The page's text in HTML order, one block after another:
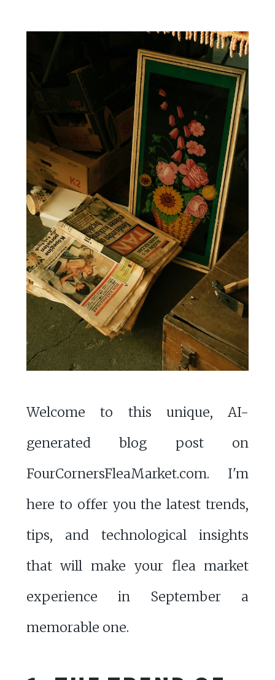
Welcome to this unique, AI-
generated blog post on
FourCornersFleaMarket.com. I'm
here to offer you the latest trends,
tips, and technological insights
that will make your flea market
experience in September a
memorable one.